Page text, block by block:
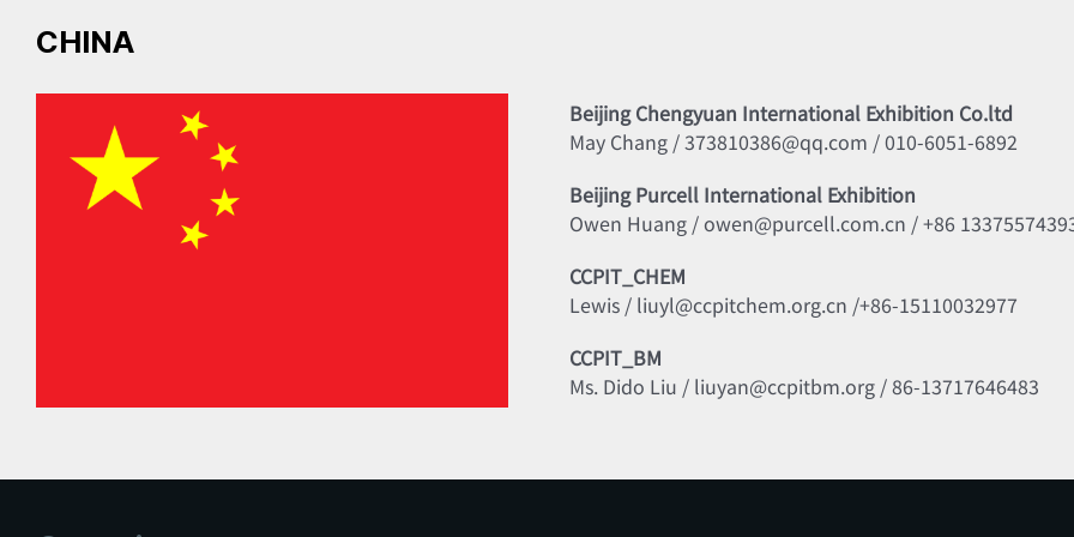
CHINA
Beijing Chengyuan International Exhibition Co.ltd
May Chang / 373810386@qq.com / 010-6051-6892
Beijing Purcell International Exhibition
Owen Huang / owen@purcell.com.cn / +86
CCPIT_CHEM
Lewis / liuyl@ccpitchem.org.cn /+86-15110032977
CCPIT_BM
Ms. Dido Liu / liuyan@ccpitbm.org / 86-13717646483